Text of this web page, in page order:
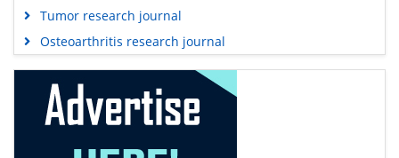
Tumor research journal
Osteoarthritis research journal